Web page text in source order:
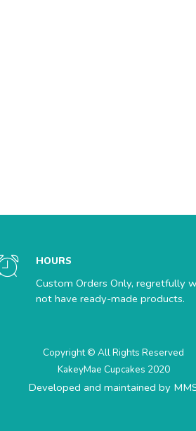
HOURS
Custom Orders Only, regretfully
not have ready-made products.
Copyright © All Rights Reserved
KakeyMae Cupcakes 2020
Developed and maintained by